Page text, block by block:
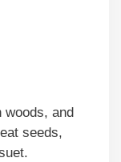
woods, and
seeds,